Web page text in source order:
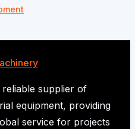
supplier of
equipment, providing
service for projects